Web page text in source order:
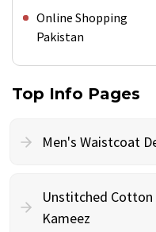
Online Shopping
Pakistan
Top Info Pages
Men's Waistcoat
Unstitched Cotton
Kameez